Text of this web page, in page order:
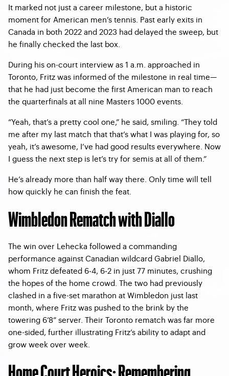
It marked not just a career milestone, but a historic
moment for American men’s tennis. Past early exits in
Canada in both 2022 and 2023 had delayed the sweep, but
he finally checked the last box.
During his on-court interview as 1 a.m. approached in
Toronto, Fritz was informed of the milestone in real time—
that he had just become the first American man to reach
the quarterfinals at all nine Masters 1000 events.
“Yeah, that’s a pretty cool one,” he said, smiling. “They told
me after my last match that that’s what I was playing for, so
yeah, it’s awesome, I’ve had good results everywhere. Now
I guess the next step is let’s try for semis at all of them.”
He’s already more than half way there. Only time will tell
how quickly he can finish the feat.
Wimbledon Rematch with Diallo
The win over Lehecka followed a commanding
performance against Canadian wildcard Gabriel Diallo,
whom Fritz defeated 6‑4, 6‑2 in just 77 minutes, crushing
the hopes of the home crowd. The two had previously
clashed in a five-set marathon at Wimbledon just last
month, where Fritz was pushed to the brink by the
towering 6’8” server. Their Toronto rematch was far more
one-sided, further illustrating Fritz’s ability to adapt and
grow week over week.